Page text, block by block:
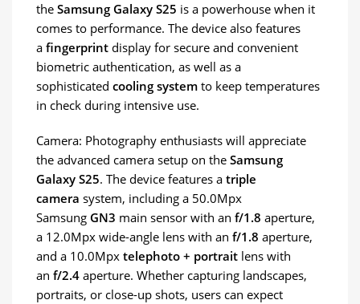
the Samsung Galaxy S25 is a powerhouse when it
comes to performance. The device also features
a fingerprint display for secure and convenient
biometric authentication, as well as a
sophisticated cooling system to keep temperatures
in check during intensive use.
Camera: Photography enthusiasts will appreciate
the advanced camera setup on the Samsung
Galaxy S25. The device features a triple
camera system, including a 50.0Mpx
Samsung GN3 main sensor with an f/1.8 aperture,
a 12.0Mpx wide-angle lens with an f/1.8 aperture,
and a 10.0Mpx telephoto + portrait lens with
an f/2.4 aperture. Whether capturing landscapes,
portraits, or close-up shots, users can expect